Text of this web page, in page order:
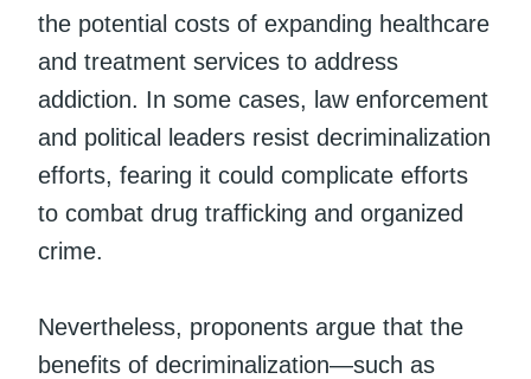
the potential costs of expanding healthcare
and treatment services to address
addiction. In some cases, law enforcement
and political leaders resist decriminalization
efforts, fearing it could complicate efforts
to combat drug trafficking and organized
crime.
Nevertheless, proponents argue that the
benefits of decriminalization—such as